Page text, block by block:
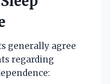
generally agree
regarding